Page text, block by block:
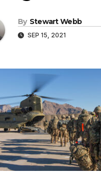
By Stewart Webb
SEP 15, 2021